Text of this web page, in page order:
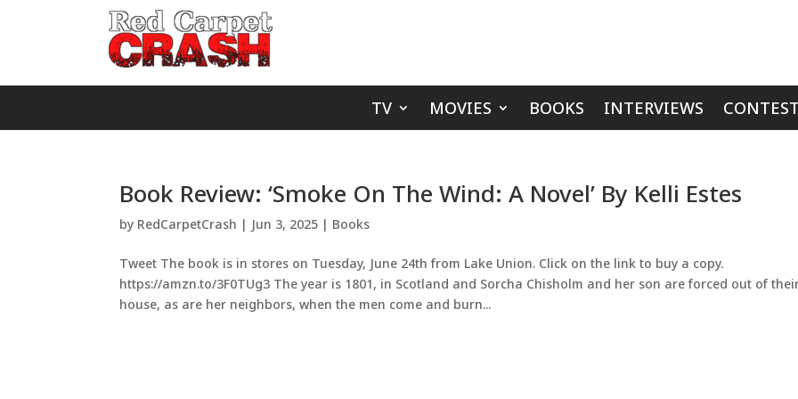
TV MOVIES BOOKS INTERVIEWS
Book Review: ‘Smoke On The Wind: A Novel’ By Kelli Estes
by RedCarpetCrash | Jun 3, 2025 | Books
Tweet The book is in stores on Tuesday, June 24th from Lake Union. Click on the link to buy a copy.
https://amzn.to/3F0TUg3 The year is 1801, in Scotland and Sorcha Chisholm and her son are forced out of
house, as are her neighbors, when the men come and burn...